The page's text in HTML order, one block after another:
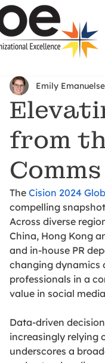
from
Emily
The Cision 2024
compelling
Across diverse
China, Hong Kong
and in-house PR
changing dynamics
professionals in a
value in social
Data-driven
increasingly relying
underscores a